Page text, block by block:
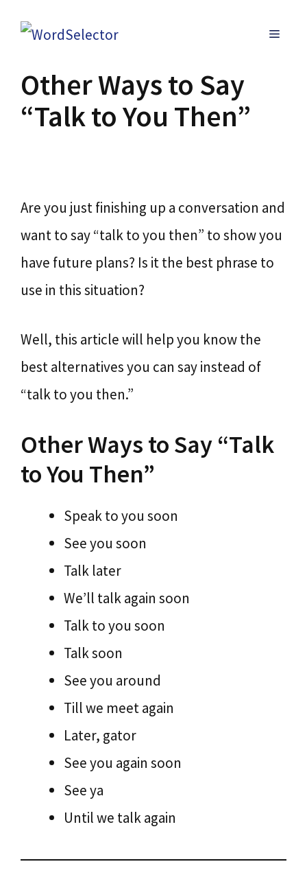
MENU
Other Ways to Say
“Talk to You Then”
Are you just finishing up a conversation and
want to say “talk to you then” to show you
have future plans? Is it the best phrase to
use in this situation?
Well, this article will help you know the
best alternatives you can say instead of
“talk to you then.”
Other Ways to Say “Talk
to You Then”
Speak to you soon
See you soon
Talk later
We’ll talk again soon
Talk to you soon
Talk soon
See you around
Till we meet again
Later, gator
See you again soon
See ya
Until we talk again